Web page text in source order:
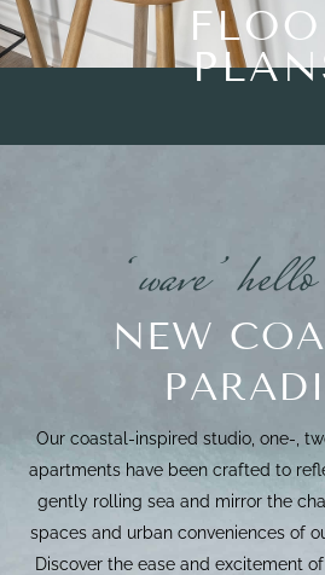
‘wave’
NEW
Our coastal-inspired studio, one-,
apartments have been crafted to
gently rolling sea and mirror the
spaces and urban conveniences of
Discover the ease and excitement